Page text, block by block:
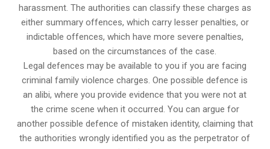
harassment. The authorities can classify these charges as
either summary offences, which carry lesser penalties, or
indictable offences, which have more severe penalties,
based on the circumstances of the case.
Legal defences may be available to you if you are facing
criminal family violence charges. One possible defence is
an alibi, where you provide evidence that you were not at
the crime scene when it occurred. You can argue for
another possible defence of mistaken identity, claiming that
the authorities wrongly identified you as the perpetrator of